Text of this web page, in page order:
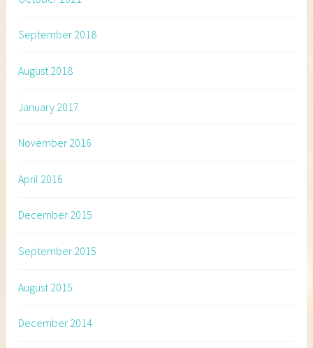
September 2018
August 2018
January 2017
November 2016
April 2016
December 2015
September 2015
August 2015
December 2014